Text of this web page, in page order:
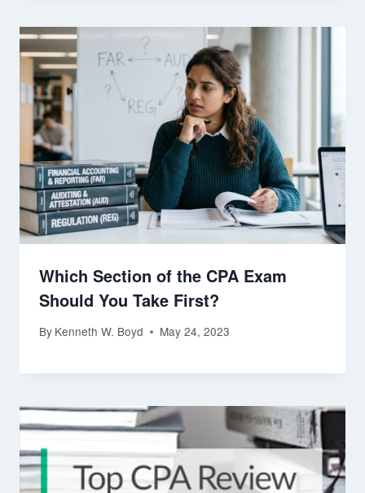
Which Section of the CPA Exam
Should You Take First?
By Kenneth W. Boyd May 24, 2023